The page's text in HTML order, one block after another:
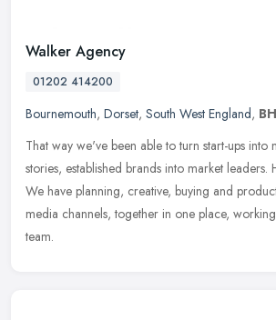
Walker Agency
01202 414200
Bournemouth, Dorset, South West England,
That way we've been able to turn start-ups into
stories, established brands into market
We have planning, creative, buying and
media channels, together in one place,
team.